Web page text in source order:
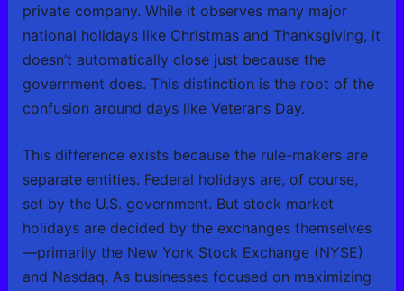
private company. While it observes many major
national holidays like Christmas and Thanksgiving, it
doesn’t automatically close just because the
government does. This distinction is the root of the
confusion around days like Veterans Day.
This difference exists because the rule-makers are
separate entities. Federal holidays are, of course,
set by the U.S. government. But stock market
holidays are decided by the exchanges themselves
—primarily the New York Stock Exchange (NYSE)
and Nasdaq. As businesses focused on maximizing